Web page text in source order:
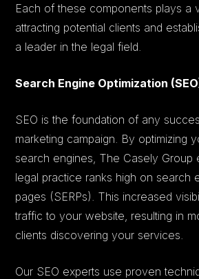
Each of these components plays a
attracting potential clients and
a leader in the legal field.
Search Engine Optimization
SEO is the foundation of any
marketing campaign. By optimizing
search engines, The Casely Group
legal practice ranks high on search
pages (SERPs). This increased
traffic to your website, resulting in
clients discovering your services.
Our SEO experts use proven